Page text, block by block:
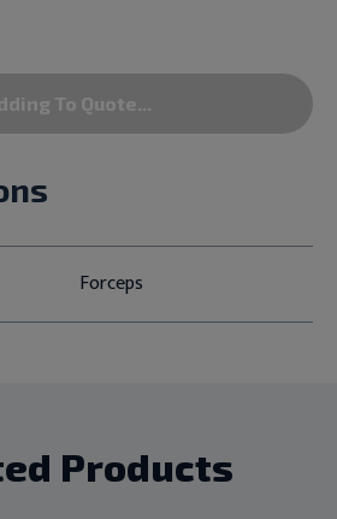
To Quote...
Forceps
Products